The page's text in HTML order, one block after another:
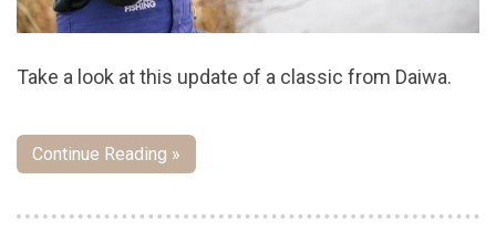
Take a look at this update of a classic from Daiwa.
Continue Reading »